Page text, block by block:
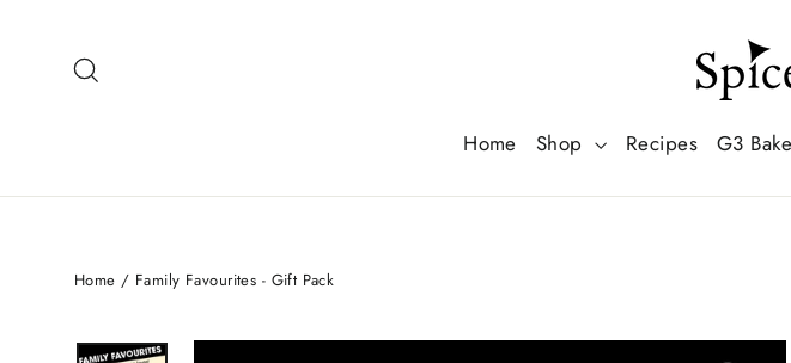
Home Shop Recipes G3
Home / Family Favourites - Gift Pack